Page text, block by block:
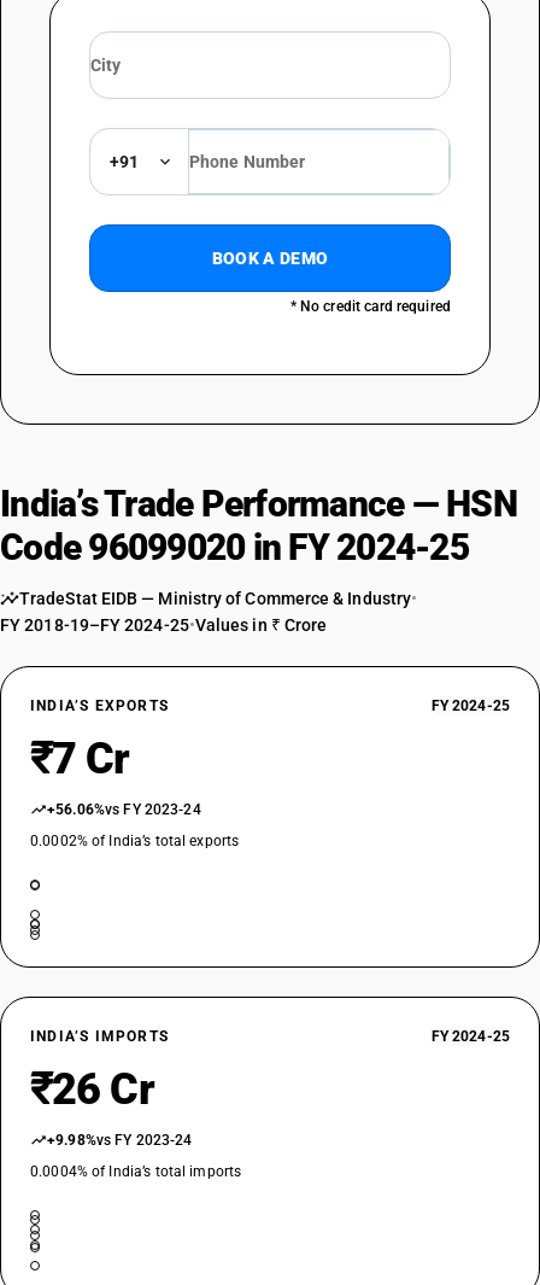
+91
BOOK A DEMO
* No credit card required
India’s Trade Performance — HSN
Code 96099020 in FY 2024-25
TradeStat EIDB — Ministry of Commerce & Industry•
FY 2018-19–FY 2024-25•Values in ₹ Crore
INDIA’S EXPORTS FY 2024-25
₹7 Cr
+56.06%vs FY 2023-24
0.0002% of India’s total exports
INDIA’S IMPORTS FY 2024-25
₹26 Cr
+9.98%vs FY 2023-24
0.0004% of India’s total imports